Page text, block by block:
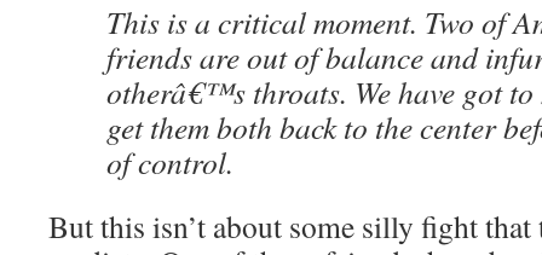
This is a critical moment. Two of
friends are out of balance and
otherâ€™s throats. We have got to
get them both back to the center
of control.
But this isn’t about some silly fight that